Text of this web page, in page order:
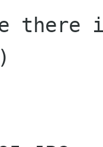
there